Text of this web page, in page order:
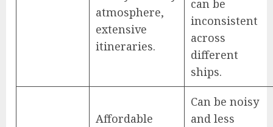
atmosphere,
extensive
itineraries.
can be
inconsistent
across
different
ships.
Affordable
Can be noisy
and less